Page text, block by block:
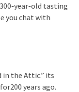
year-old tasting
you chat with
in the Attic.” its
years ago.